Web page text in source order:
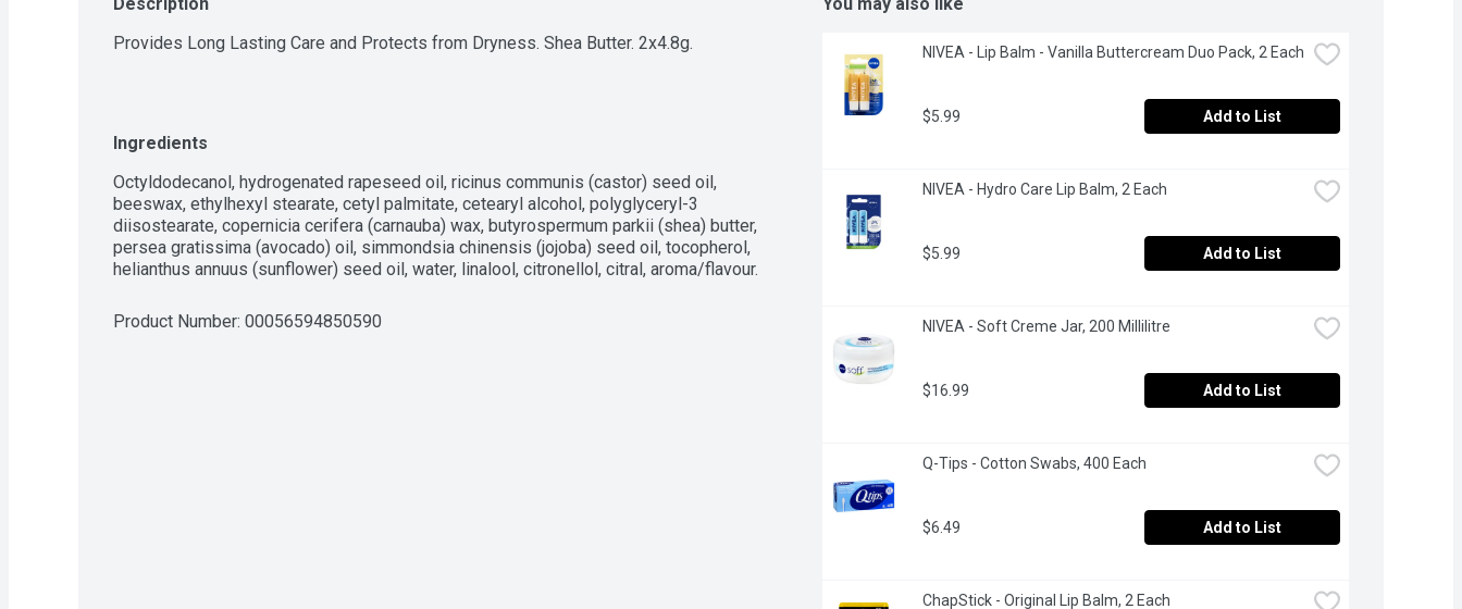
Provides Long Lasting Care and Protects from Dryness. Shea Butter. 2x4.8g.
Ingredients
Octyldodecanol, hydrogenated rapeseed oil, ricinus communis (castor) seed oil,
beeswax, ethylhexyl stearate, cetyl palmitate, cetearyl alcohol, polyglyceryl-3
diisostearate, copernicia cerifera (carnauba) wax, butyrospermum parkii (shea) butter,
persea gratissima (avocado) oil, simmondsia chinensis (jojoba) seed oil, tocopherol,
helianthus annuus (sunflower) seed oil, water, linalool, citronellol, citral, aroma/flavour.
Product Number: 00056594850590
NIVEA - Lip Balm - Vanilla Buttercream Duo Pack, 2 Each
$5.99 Add to List
NIVEA - Hydro Care Lip Balm, 2 Each
$5.99 Add to List
NIVEA - Soft Creme Jar, 200 Millilitre
$16.99 Add to List
Q-Tips - Cotton Swabs, 400 Each
$6.49 Add to List
ChapStick - Original Lip Balm, 2 Each